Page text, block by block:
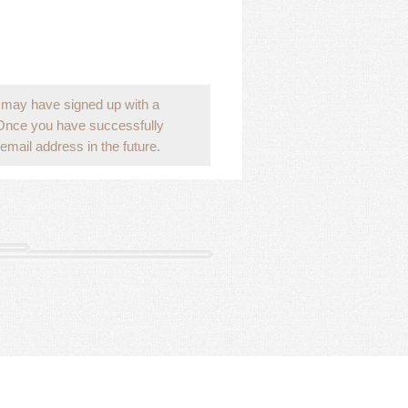
have signed up with a
you have successfully
address in the future.